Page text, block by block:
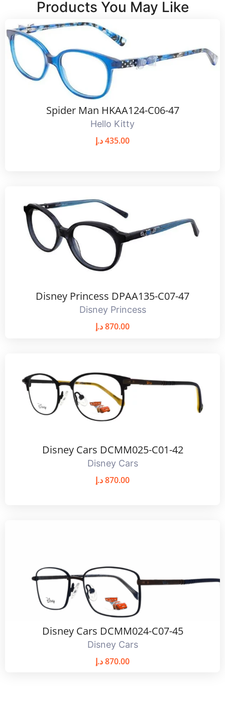
Products You May Like
Spider Man HKAA124-C06-47
Hello Kitty
435.00د.إ
Disney Princess DPAA135-C07-47
Disney Princess
870.00د.إ
Disney Cars DCMM025-C01-42
Disney Cars
870.00د.إ
Disney Cars DCMM024-C07-45
Disney Cars
870.00د.إ